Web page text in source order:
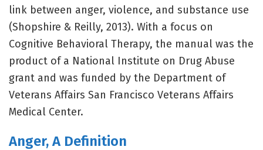
link between anger, violence, and substance use
(Shopshire & Reilly, 2013). With a focus on
Cognitive Behavioral Therapy, the manual was the
product of a National Institute on Drug Abuse
grant and was funded by the Department of
Veterans Affairs San Francisco Veterans Affairs
Medical Center.
Anger, A Definition